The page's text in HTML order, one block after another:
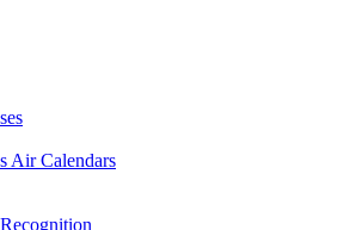
Air Calendars